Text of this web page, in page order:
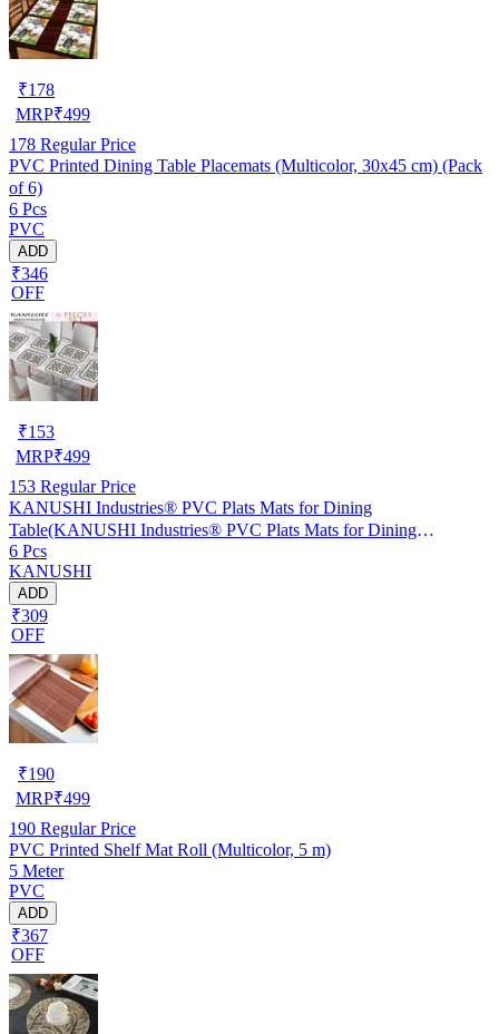
₹178
MRP₹499
178 Regular Price
PVC Printed Dining Table Placemats (Multicolor, 30x45 cm) (Pack
of 6)
6 Pcs
PVC
ADD
₹346
OFF
₹153
MRP₹499
153 Regular Price
KANUSHI Industries® PVC Plats Mats for Dining
Table(KANUSHI Industries® PVC Plats Mats for Dining
Table(RK-TAB-MATS-06-M-46)
6 Pcs
KANUSHI
ADD
₹309
OFF
₹190
MRP₹499
190 Regular Price
PVC Printed Shelf Mat Roll (Multicolor, 5 m)
5 Meter
PVC
ADD
₹367
OFF